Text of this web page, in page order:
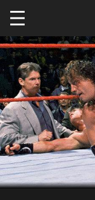
Skip to main content